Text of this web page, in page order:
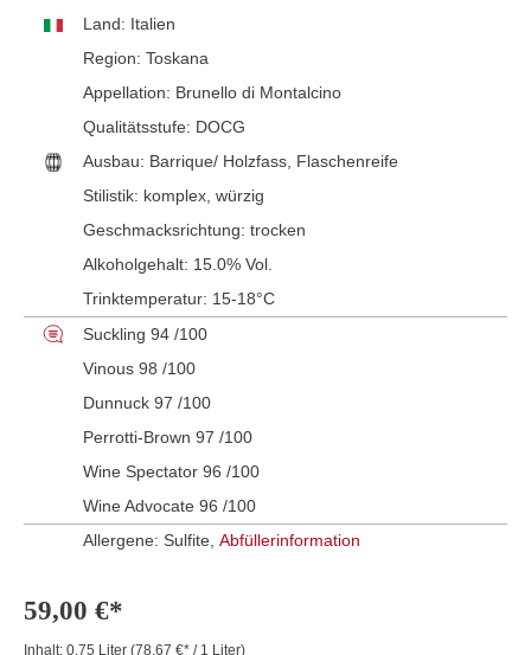
Land: Italien
Region: Toskana
Appellation: Brunello di Montalcino
Qualitätsstufe: DOCG
Ausbau: Barrique/ Holzfass , Flaschenreife
Stilistik: komplex , würzig
Geschmacksrichtung: trocken
Alkoholgehalt: 15.0% Vol.
Trinktemperatur: 15-18°C
Suckling 94 /100
Vinous 98 /100
Dunnuck 97 /100
Perrotti-Brown 97 /100
Wine Spectator 96 /100
Wine Advocate 96 /100
Allergene: Sulfite, Abfüllerinformation
59,00 €*
Inhalt: 0.75 Liter (78,67 €* / 1 Liter)